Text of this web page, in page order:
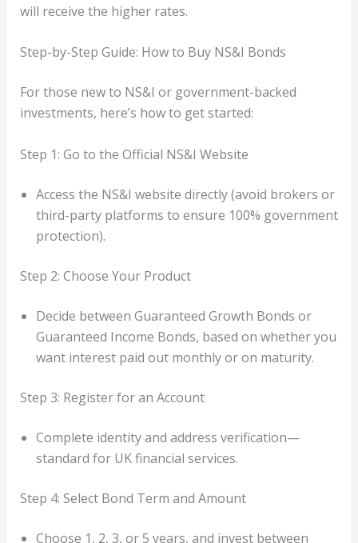
will receive the higher rates.
Step-by-Step Guide: How to Buy NS&I Bonds
For those new to NS&I or government-backed
investments, here’s how to get started:
Step 1: Go to the Official NS&I Website
Access the NS&I website directly (avoid brokers or
third-party platforms to ensure 100% government
protection).
Step 2: Choose Your Product
Decide between Guaranteed Growth Bonds or
Guaranteed Income Bonds, based on whether you
want interest paid out monthly or on maturity.
Step 3: Register for an Account
Complete identity and address verification—
standard for UK financial services.
Step 4: Select Bond Term and Amount
Choose 1, 2, 3, or 5 years, and invest between